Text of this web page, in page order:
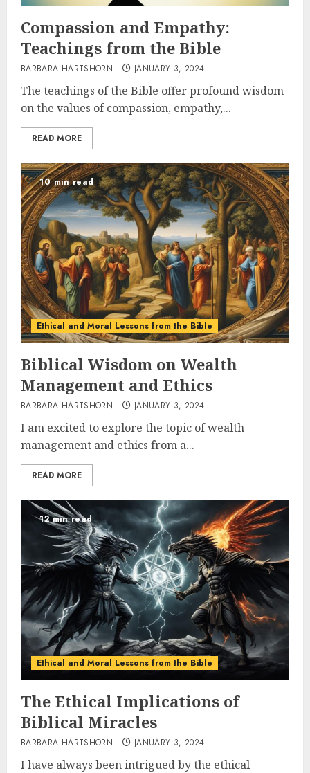
Compassion and Empathy:
Teachings from the Bible
BARBARA HARTSHORN JANUARY 3, 2024
The teachings of the Bible offer profound wisdom
on the values of compassion, empathy,...
READ MORE
10 min read
Ethical and Moral Lessons from the Bible
Biblical Wisdom on Wealth
Management and Ethics
BARBARA HARTSHORN JANUARY 3, 2024
I am excited to explore the topic of wealth
management and ethics from a...
READ MORE
12 min read
Ethical and Moral Lessons from the Bible
The Ethical Implications of
Biblical Miracles
BARBARA HARTSHORN JANUARY 3, 2024
I have always been intrigued by the ethical